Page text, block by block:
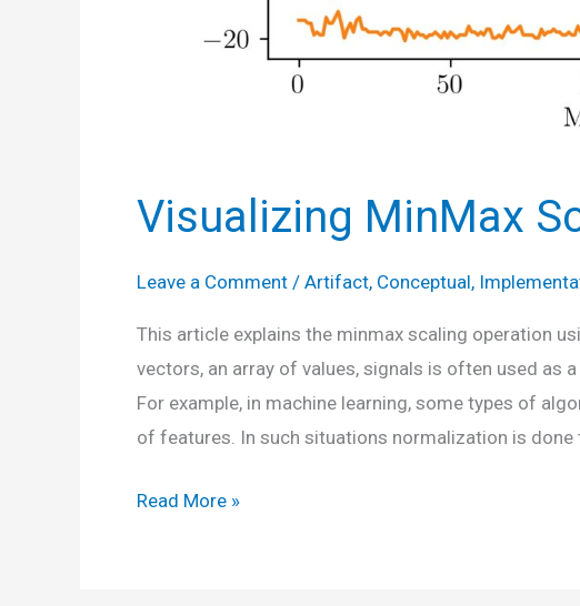
Visualizing MinMax
Leave a Comment / Artifact, Conceptual,
This article explains the minmax scaling operation
vectors, an array of values, signals is often used as
For example, in machine learning, some types of
of features. In such situations normalization is done
Visualizing
Read More »